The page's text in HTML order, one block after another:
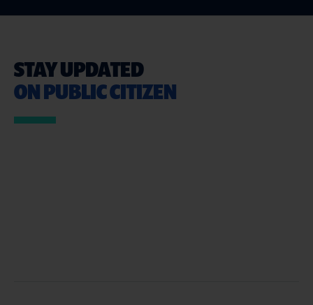
STAY UPDATED
ON PUBLIC CITIZEN